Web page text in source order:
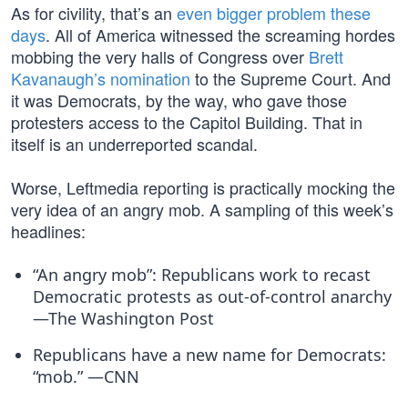
As for civility, that’s an even bigger problem these
days. All of America witnessed the screaming hordes
mobbing the very halls of Congress over Brett
Kavanaugh’s nomination to the Supreme Court. And
it was Democrats, by the way, who gave those
protesters access to the Capitol Building. That in
itself is an underreported scandal.
Worse, Leftmedia reporting is practically mocking the
very idea of an angry mob. A sampling of this week’s
headlines:
“An angry mob”: Republicans work to recast
Democratic protests as out-of-control anarchy
—The Washington Post
Republicans have a new name for Democrats:
“mob.” —CNN